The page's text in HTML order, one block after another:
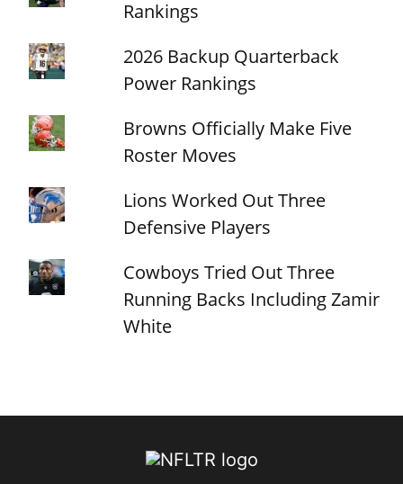
Rankings
2026 Backup Quarterback
Power Rankings
Browns Officially Make Five
Roster Moves
Lions Worked Out Three
Defensive Players
Cowboys Tried Out Three
Running Backs Including Zamir
White